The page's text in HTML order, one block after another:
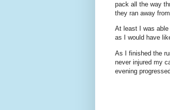
pack all the way
they ran away
At least I was
as I would have
As I finished the
never injured my
evening